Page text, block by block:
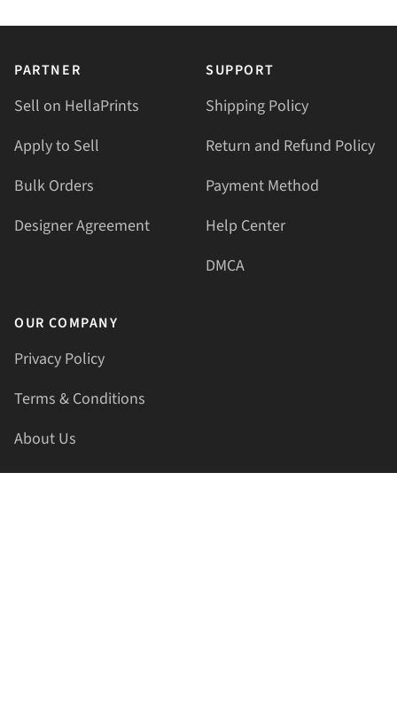
PARTNER
Sell on HellaPrints
Apply to Sell
Bulk Orders
Designer Agreement
SUPPORT
Shipping Policy
Return and Refund Policy
Payment Method
Help Center
DMCA
OUR COMPANY
Privacy Policy
Terms & Conditions
About Us
Contact Us